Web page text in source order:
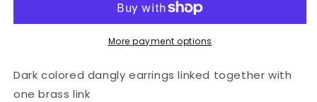
More payment options
Dark colored dangly earrings linked together with
one brass link